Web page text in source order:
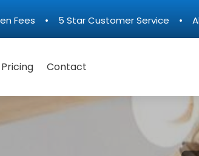
Fees • 5 Star Customer Service •
Pricing Contact